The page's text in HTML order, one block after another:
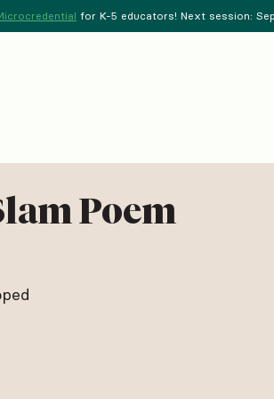
for K-5 educators! Next session:
Poem